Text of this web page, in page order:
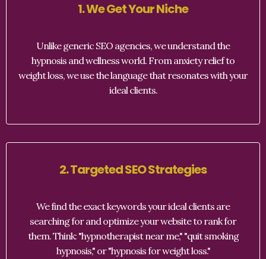
1. We Get Your Niche
Unlike generic SEO agencies, we understand the
hypnosis and wellness world. From anxiety relief to
weight loss, we use the language that resonates with your
ideal clients.
2. Targeted SEO Strategies
We find the exact keywords your ideal clients are
searching for and optimize your website to rank for
them. Think: "hypnotherapist near me," "quit smoking
hypnosis," or "hypnosis for weight loss."